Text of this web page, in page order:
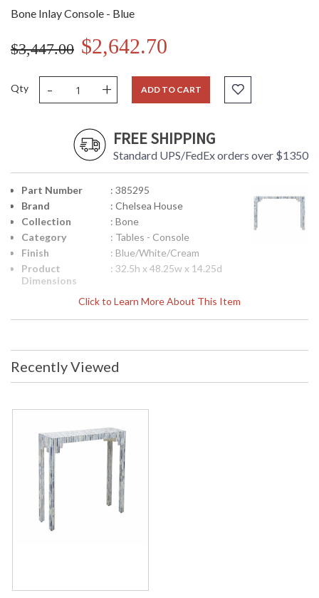
Bone Inlay Console - Blue
$3,447.00 $2,642.70
Qty - + ADD TO CART
FREE SHIPPING
Standard UPS/FedEx orders over $1350
Click to Learn More About This Item
Part Number
: 385295
Brand
: Chelsea House
Collection
: Bone
Category
: Tables - Console
Finish
: Blue/White/Cream
Product
Dimensions
: 32.5h x 48.25w x 14.25d
: 32.25
Width
: 48.25
Depth
(inches)
: 14.25
Item Weight
: 42
Notes
: Inventory Item
Height
Carton
Width
: 54
Carton
Length
: 20
Carton
Weight (lbs.)
: 42
Number of
Page
Recently Viewed